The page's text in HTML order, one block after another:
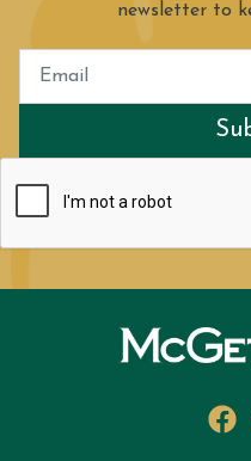
newsletter to